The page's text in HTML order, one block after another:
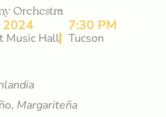
Orchestra
2024 7:30 PM
Music Hall
Tucson
Margariteña